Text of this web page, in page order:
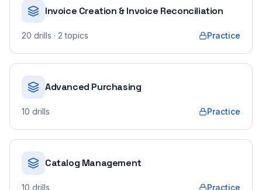
Invoice Creation & Invoice Reconciliation
20 drills · 2 topics Practice
Advanced Purchasing
10 drills Practice
Catalog Management
10 drills Practice